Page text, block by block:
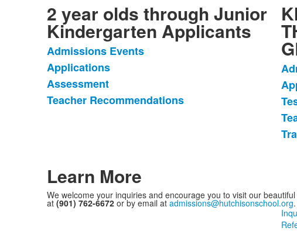
2 year olds through Junior
Kindergarten Applicants
List
of
4
items.
Admissions Events
Applications
Assessment
Teacher Recommendations
of
5
Learn More
We welcome your inquiries and encourage you to visit our
at (901) 762-6672or by email at admissions@hutchisonschool.org.